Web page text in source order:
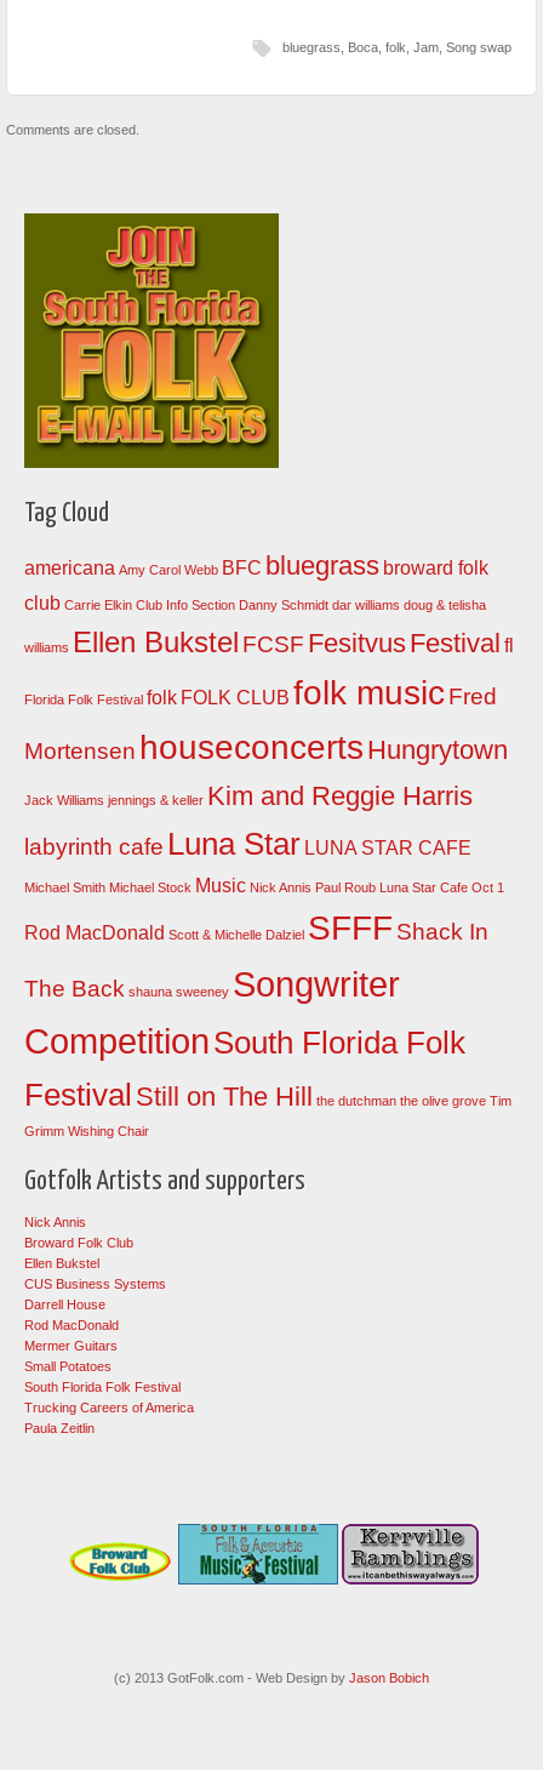
bluegrass, Boca, folk, Jam, Song swap
Comments are closed.
Tag Cloud
americana Amy Carol Webb BFC bluegrass broward folk
club Carrie Elkin Club Info Section Danny Schmidt dar williams doug & telisha
williams Ellen Bukstel FCSF FesitvusFestival fl
Florida Folk Festival folk FOLK CLUB folk musicFred
Mortensen houseconcerts Hungrytown
Jack Williams jennings & keller Kim and Reggie Harris
labyrinth cafe Luna Star LUNA STAR CAFE
Michael Smith Michael Stock Music Nick Annis Paul Roub Luna Star Cafe Oct 1
Rod MacDonald Scott & Michelle Dalziel SFFF Shack In
The Back shauna sweeney Songwriter
CompetitionSouth Florida Folk
Festival Still on The Hill the dutchman the olive grove Tim
Grimm Wishing Chair
Gotfolk Artists and supporters
Nick Annis
Broward Folk Club
Ellen Bukstel
CUS Business Systems
Darrell House
Rod MacDonald
Mermer Guitars
Small Potatoes
South Florida Folk Festival
Trucking Careers of America
Paula Zeitlin
(c) 2013 GotFolk.com - Web Design by Jason Bobich